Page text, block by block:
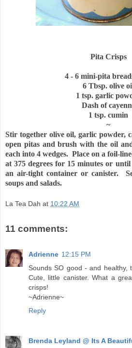
Pita Crisps
4 - 6 mini-pita
6 Tbsp. olive
1 tsp. garlic
Dash of
1 tsp. cumin
~
Stir together olive oil, garlic powder,
open pitas and brush with the oil
each into 4 wedges. Place on a foil-
at 375 degrees for 15 minutes or
an air-tight container or canister.
soups and salads.
La Tea Dah at 10:22 AM
11 comments:
Adrienne 12:15 PM
Sounds SO good - and healthy,
Cute, little canister. What a
crisps!
~Adrienne~
Reply
Brenda Leyland @ Its A